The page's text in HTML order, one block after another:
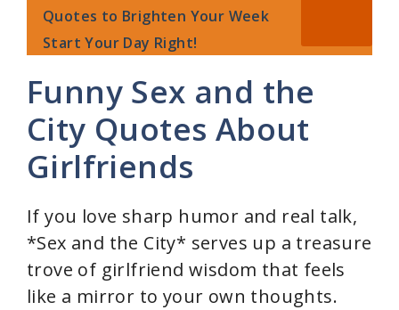
Quotes to Brighten Your Week
Start Your Day Right!
Funny Sex and the
City Quotes About
Girlfriends
If you love sharp humor and real talk,
*Sex and the City* serves up a treasure
trove of girlfriend wisdom that feels
like a mirror to your own thoughts.